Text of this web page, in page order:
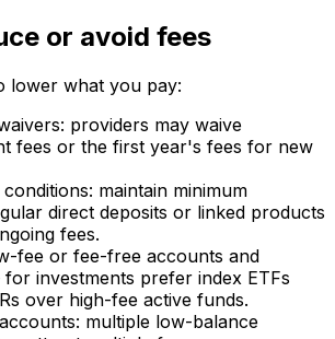
or avoid fees
lower what you pay:
providers may waive
fees or the first year's fees for new
maintain minimum
direct deposits or linked products
fees.
fee or fee-free accounts and
investments prefer index ETFs
over high-fee active funds.
multiple low-balance